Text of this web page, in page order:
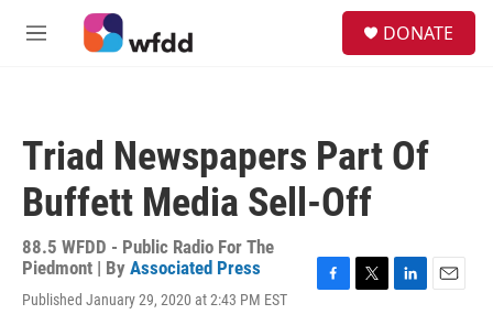
Skip to main content
M
DONATE
Triad Newspapers Part Of
Buffett Media Sell-Off
88.5 WFDD - Public Radio For The
Piedmont | By Associated Press
Published January 29, 2020 at 2:43 PM EST